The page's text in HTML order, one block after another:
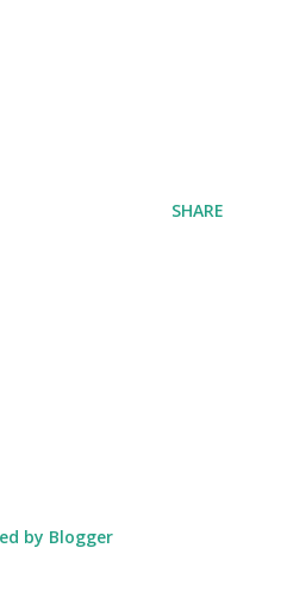
SHARE
by Blogger